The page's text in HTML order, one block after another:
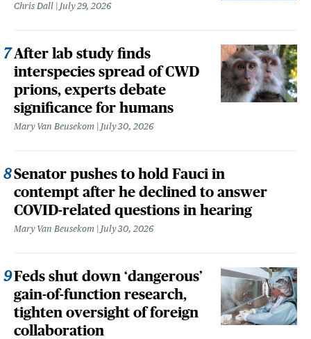
Chris Dall July 29, 2026
After lab study finds
interspecies spread of CWD
prions, experts debate
significance for humans
Mary Van Beusekom July 30, 2026
Senator pushes to hold Fauci in
contempt after he declined to answer
COVID-related questions in hearing
Mary Van Beusekom July 30, 2026
Feds shut down ‘dangerous’
gain-of-function research,
tighten oversight of foreign
collaboration